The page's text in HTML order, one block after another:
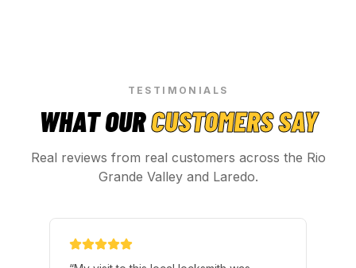
TESTIMONIALS
WHAT OURCUSTOMERS SAY
Real reviews from real customers across the Rio
Grande Valley and Laredo.